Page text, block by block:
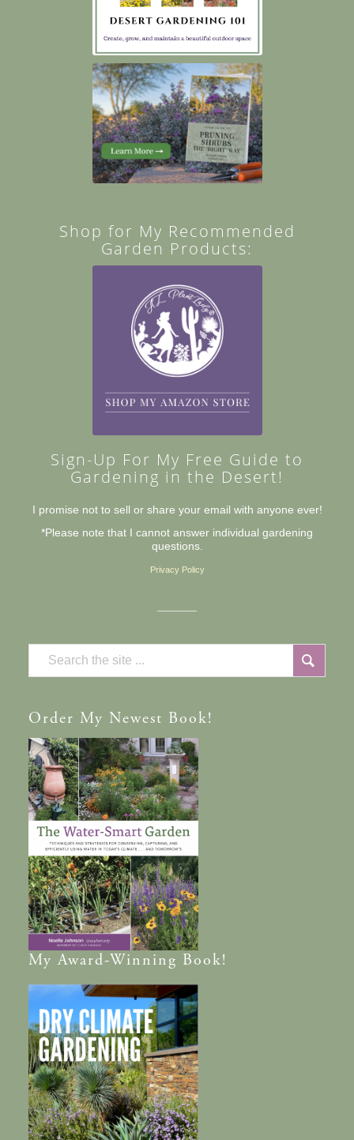
Shop for My Recommended
Garden Products:
Sign-Up For My Free Guide to
Gardening in the Desert!
I promise not to sell or share your email with anyone ever!
*Please note that I cannot answer individual gardening
questions.
Privacy Policy
Order My Newest Book!
MyAward-Winning Book!